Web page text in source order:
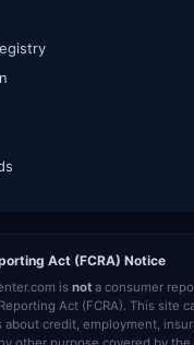
Act (FCRA) Notice
is not a consumer
Act (FCRA). This site
about credit, employment,